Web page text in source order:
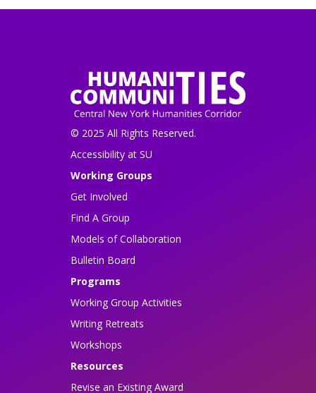
© 2025 All Rights Reserved.
Accessibility at SU
Working Groups
Get Involved
Find A Group
Models of Collaboration
Bulletin Board
Programs
Working Group Activities
Writing Retreats
Workshops
Resources
Revise an Existing Award